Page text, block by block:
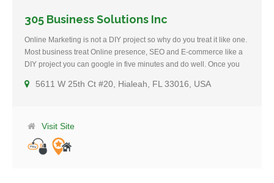
305 Business Solutions Inc
Online Marketing is not a DIY project so why do you treat it like one.
Most business treat Online presence, SEO and E-commerce like a
DIY project you can google in five minutes and do well. Once you
with amateurs from CL and Kids from College, Hire 305 Business
Solution can solve all online related needs your Business might
have. We have solutions for small business owners , like new
website development or upgrading the look of an existing website.
5611 W 25th Ct #20, Hialeah, FL 33016, USA
Visit Site